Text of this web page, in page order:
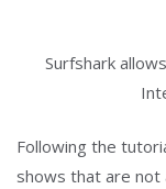
Surfshark
Following the
shows that are not